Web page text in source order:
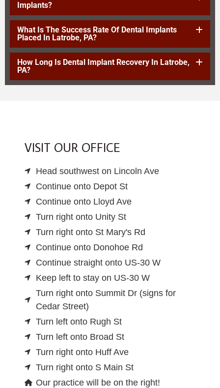
Implants?
What Is The Success Rate Of Dental Implants
Placed In Latrobe, PA?
How Long Is Dental Implant Recovery In Latrobe,
PA?
VISIT OUR OFFICE
Head southwest on Lincoln Ave
Continue onto Depot St
Continue onto Lloyd Ave
Turn right onto Unity St
Turn right onto St Mary's Rd
Continue onto Donohoe Rd
Continue straight onto US-30 W
Keep left to stay on US-30 W
Turn right onto Summit Dr (signs for
Cedar Street)
Turn left onto Rugh St
Turn left onto Broad St
Turn right onto Huff Ave
Turn right onto S Main St
Our practice will be on the right!